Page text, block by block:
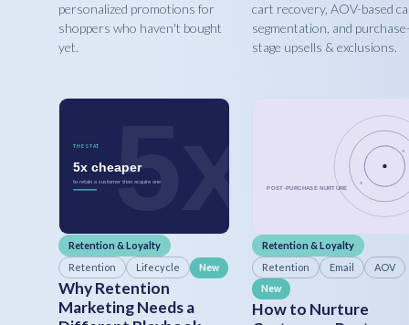
personalized promotions for
shoppers who haven't bought
yet.
cart recovery, AOV-based
segmentation, and
stage upsells & exclusions.
Retention & Loyalty
Retention
Lifecycle New
Why Retention
Marketing Needs a
Retention & Loyalty
Retention
Email AOV
New
How to Nurture